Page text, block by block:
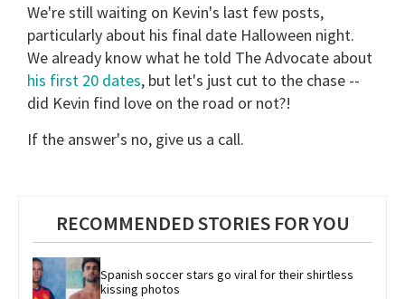
We're still waiting on Kevin's last few posts,
particularly about his final date Halloween night.
We already know what he told The Advocate about
his first 20 dates, but let's just cut to the chase --
did Kevin find love on the road or not?!
If the answer's no, give us a call.
RECOMMENDED STORIES FOR YOU
Spanish soccer stars go viral for their shirtless
kissing photos